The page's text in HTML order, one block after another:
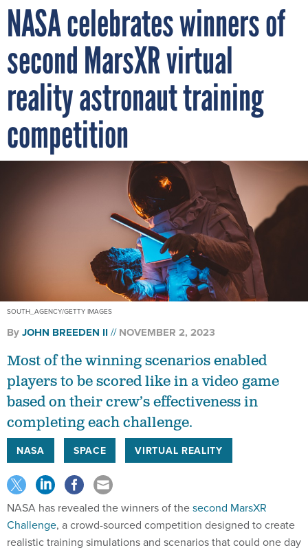
NASA celebrates winners of
second MarsXR virtual
reality astronaut training
competition
SOUTH_AGENCY/GETTY IMAGES
ByJOHN BREEDEN II NOVEMBER 2, 2023
Most of the winning scenarios enabled
players to be scored like in a video game
based on their crew’s effectiveness in
completing each challenge.
NASA SPACE VIRTUAL REALITY
NASA has revealed the winners of thesecond MarsXR
Challenge, a crowd-sourced competition designed to create
realistic training simulations and scenarios that could one day